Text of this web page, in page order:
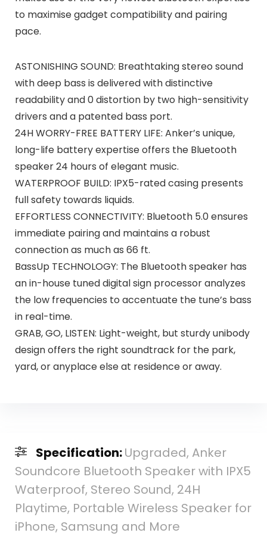
to maximise gadget compatibility and pairing
pace.
ASTONISHING SOUND: Breathtaking stereo sound
with deep bass is delivered with distinctive
readability and 0 distortion by two high-sensitivity
drivers and a patented bass port.
24H WORRY-FREE BATTERY LIFE: Anker’s unique,
long-life battery expertise offers the Bluetooth
speaker 24 hours of elegant music.
WATERPROOF BUILD: IPX5-rated casing presents
full safety towards liquids.
EFFORTLESS CONNECTIVITY: Bluetooth 5.0 ensures
immediate pairing and maintains a robust
connection as much as 66 ft.
BassUp TECHNOLOGY: The Bluetooth speaker has
an in-house tuned digital sign processor analyzes
the low frequencies to accentuate the tune’s bass
in real-time.
GRAB, GO, LISTEN: Light-weight, but sturdy unibody
design offers the right soundtrack for the park,
yard, or anyplace else at residence or away.
Specification:Upgraded, Anker
Soundcore Bluetooth Speaker with IPX5
Waterproof, Stereo Sound, 24H
Playtime, Portable Wireless Speaker for
iPhone, Samsung and More